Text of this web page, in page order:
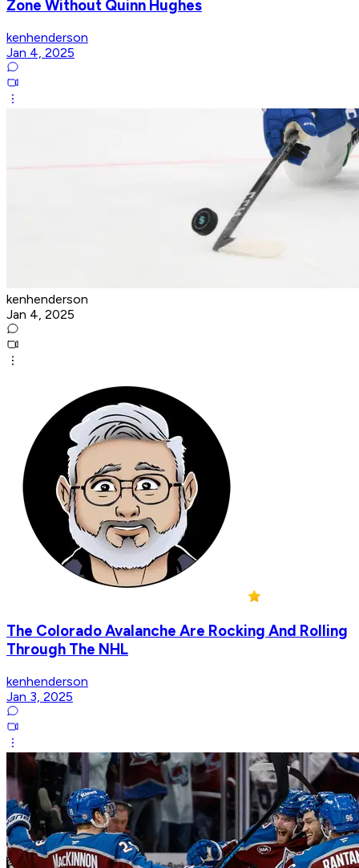
Zone Without Quinn Hughes
kenhenderson
Jan 4, 2025
kenhenderson
Jan 4, 2025
The Colorado Avalanche Are Rocking And Rolling
Through The NHL
kenhenderson
Jan 3, 2025